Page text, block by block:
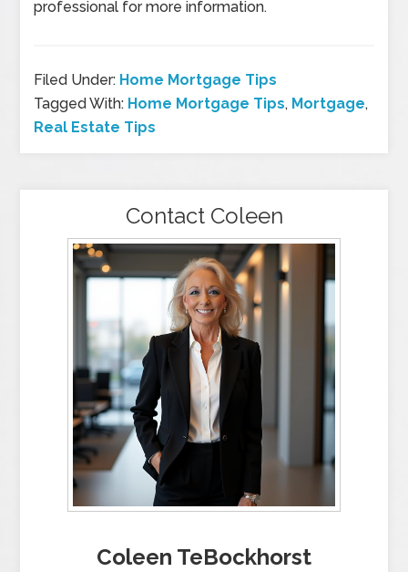
professional for more information.
Filed Under: Home Mortgage Tips
Tagged With: Home Mortgage Tips, Mortgage,
Real Estate Tips
Contact Coleen
Coleen TeBockhorst